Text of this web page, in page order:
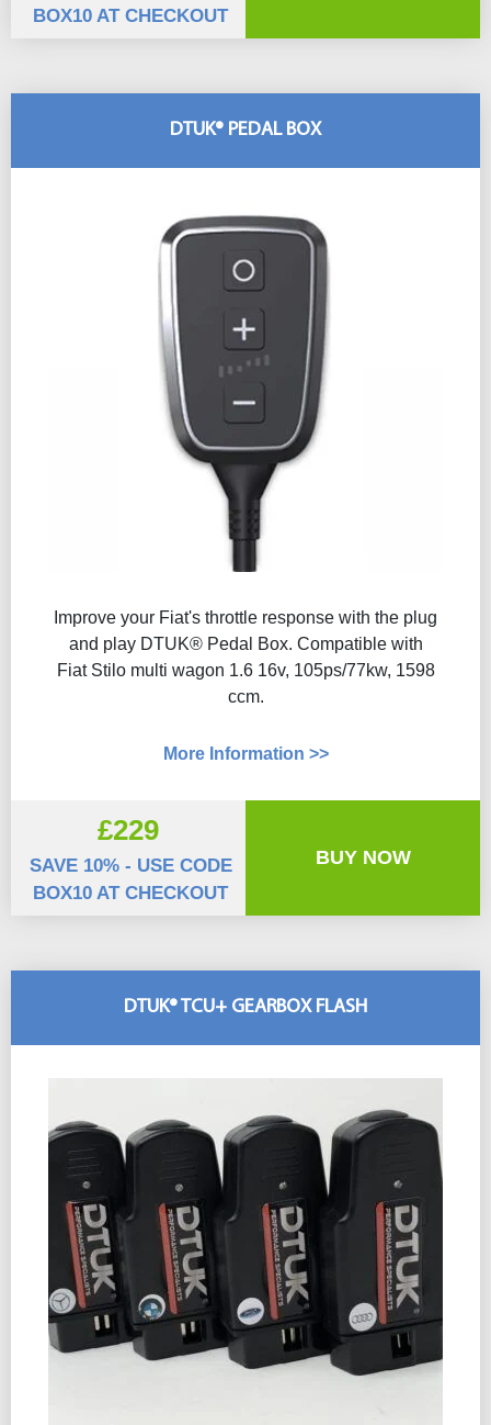
DTUK® PEDAL BOX
Improve your Fiat's throttle response with the plug
and play DTUK® Pedal Box. Compatible with
Fiat Stilo multi wagon 1.6 16v, 105ps/77kw, 1598
ccm.
More Information >>
£229
SAVE 10% - USE CODE
BOX10 AT CHECKOUT
BUY NOW
BOX10 AT CHECKOUT
DTUK® TCU+ GEARBOX FLASH